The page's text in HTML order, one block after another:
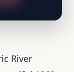
River